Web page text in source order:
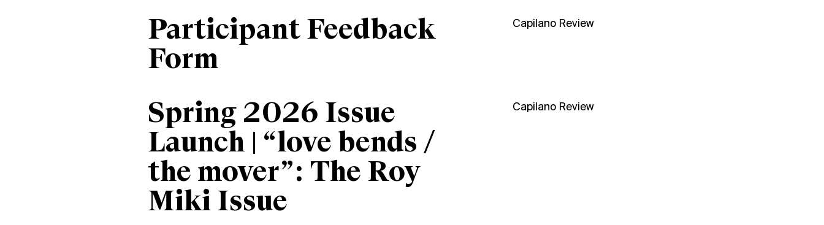
Participant Feedback
Form
Capilano Review
Spring 2026 Issue
Launch | “love bends /
the mover”: The Roy
Miki Issue
Capilano Review